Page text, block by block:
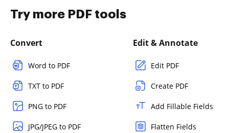
Try more PDF tools
Convert
Word to PDF
TXT to PDF
PNG to PDF
JPG/JPEG to PDF
Edit & Annotate
Edit PDF
Create PDF
Add Fillable Fields
Flatten Fields